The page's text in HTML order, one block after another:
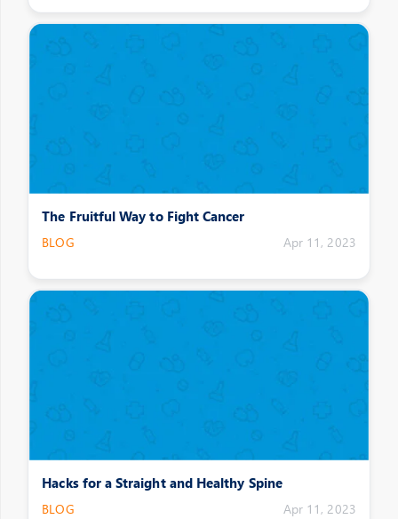
The Fruitful Way to Fight Cancer
BLOG Apr 11, 2023
Hacks for a Straight and Healthy Spine
BLOG Apr 11, 2023